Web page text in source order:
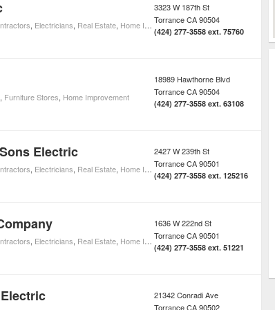
, Electricians, Real Estate, Home Improvement
3323 W 187th St
TorranceCA90504
(424) 277-3558 ext. 75760
, Furniture Stores, Home Improvement
18989 Hawthorne Blvd
TorranceCA90504
(424) 277-3558 ext. 63108
Electric
, Electricians, Real Estate, Home Improvement
2427 W 239th St
TorranceCA90501
(424) 277-3558 ext. 125216
, Electricians, Real Estate, Home Improvement
1636 W 222nd St
TorranceCA90501
(424) 277-3558 ext. 51221
21342 Conradi Ave
TorranceCA90502